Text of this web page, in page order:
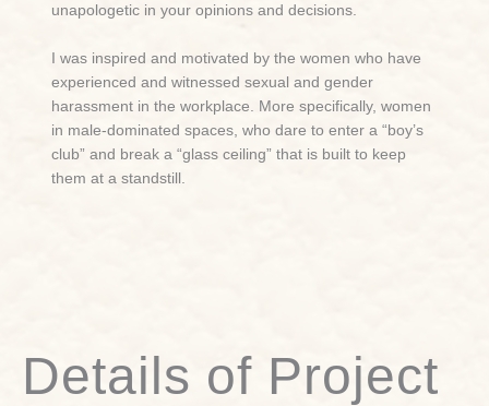
unapologetic in your opinions and decisions.
I was inspired and motivated by the women who have
experienced and witnessed sexual and gender
harassment in the workplace. More specifically, women
in male-dominated spaces, who dare to enter a “boy’s
club” and break a “glass ceiling” that is built to keep
them at a standstill.
Details of Project